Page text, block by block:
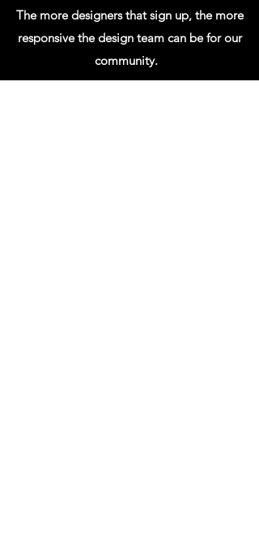
The more designers that sign up, the more
responsive the design team can be for our
community.